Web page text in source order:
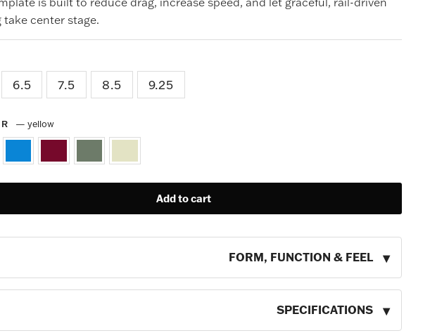
take center stage.
6.5 7.5 8.5 9.25
— yellow
Add to cart
FORM, FUNCTION & FEEL
SPECIFICATIONS